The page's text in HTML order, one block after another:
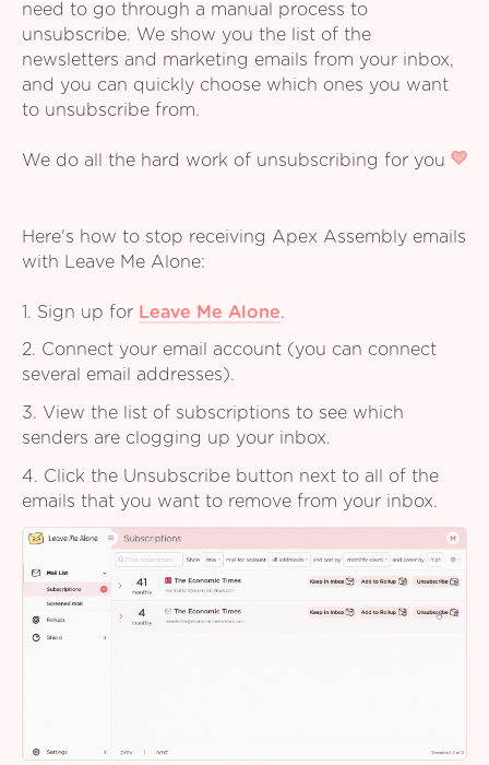
need to go through a manual process to
unsubscribe. We show you the list of the
newsletters and marketing emails from your inbox,
and you can quickly choose which ones you want
to unsubscribe from.
We do all the hard work of unsubscribing for you
Here's how to stop receiving Apex Assembly emails
with Leave Me Alone:
1. Sign up for Leave Me Alone.
2. Connect your email account (you can connect
several email addresses).
3. View the list of subscriptions to see which
senders are clogging up your inbox.
4. Click the Unsubscribe button next to all of the
emails that you want to remove from your inbox.